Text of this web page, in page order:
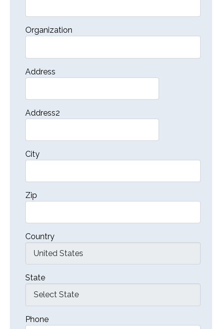
Organization
Address
Address2
City
Zip
Country
State
Phone